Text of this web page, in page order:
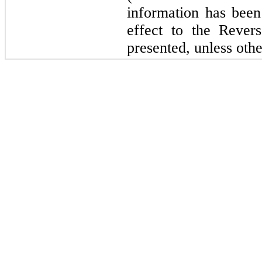
information has
effect to the
presented, unless